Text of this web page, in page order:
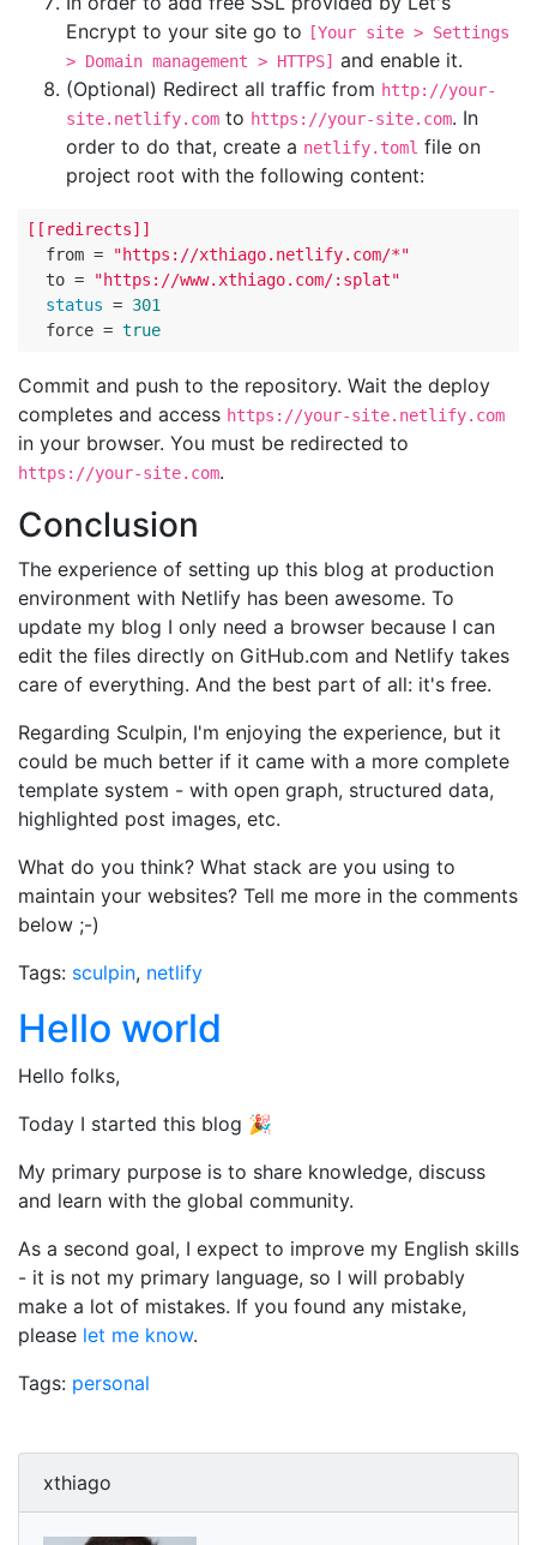
Encrypt to your site go to
[Your site > Settings
> Domain management > HTTPS] and enable it.
(Optional) Redirect all traffic from http://your-
site.netlify.com to https://your-site.com. In
order to do that, create a netlify.toml file on
project root with the following content:
[[redirects]]
  from =
"https://xthiago.netlify.com/*"
  to =
"https://www.xthiago.com/:splat"
status = 301
  force =
true
Commit and push to the repository. Wait the deploy
completes and access https://your-site.netlify.com
in your browser. You must be redirected to
https://your-site.com.
Conclusion
The experience of setting up this blog at production
environment with Netlify has been awesome. To
update my blog I only need a browser because I can
edit the files directly on GitHub.com and Netlify takes
care of everything. And the best part of all: it's free.
Regarding Sculpin, I'm enjoying the experience, but it
could be much better if it came with a more complete
template system - with open graph, structured data,
highlighted post images, etc.
What do you think? What stack are you using to
maintain your websites? Tell me more in the comments
below ;-)
Tags: sculpin, netlify
Hello world
Hello folks,
Today I started this blog 🎉
My primary purpose is to share knowledge, discuss
and learn with the global community.
As a second goal, I expect to improve my English skills
- it is not my primary language, so I will probably
make a lot of mistakes. If you found any mistake,
please let me know.
Tags: personal
xthiago